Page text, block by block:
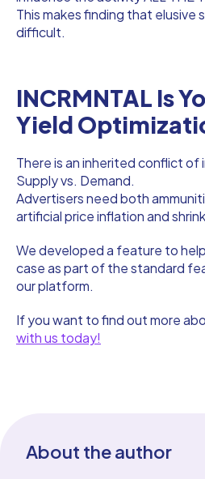
This makes finding that elusive
difficult.
INCRMNTAL Is
Yield
There is an inherited conflict
Supply vs. Demand.
Advertisers need both
artificial price inflation and
We developed a feature to
case as part of the standard
our platform.
If you want to find out more
with us today!
About the author